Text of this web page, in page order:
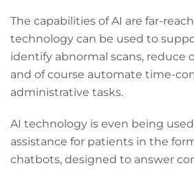
The capabilities of AI are far-
technology can be used to
identify abnormal scans, reduce
and of course automate time-
administrative tasks.
AI technology is even being
assistance for patients in the
chatbots, designed to answer